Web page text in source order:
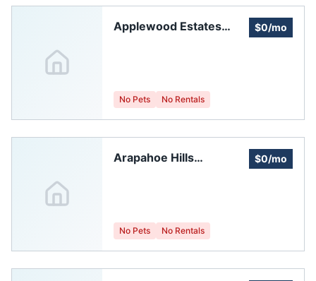
Applewood Estates
$0/mo
No Pets No Rentals
Arapahoe Hills
$0/mo
No Pets No Rentals